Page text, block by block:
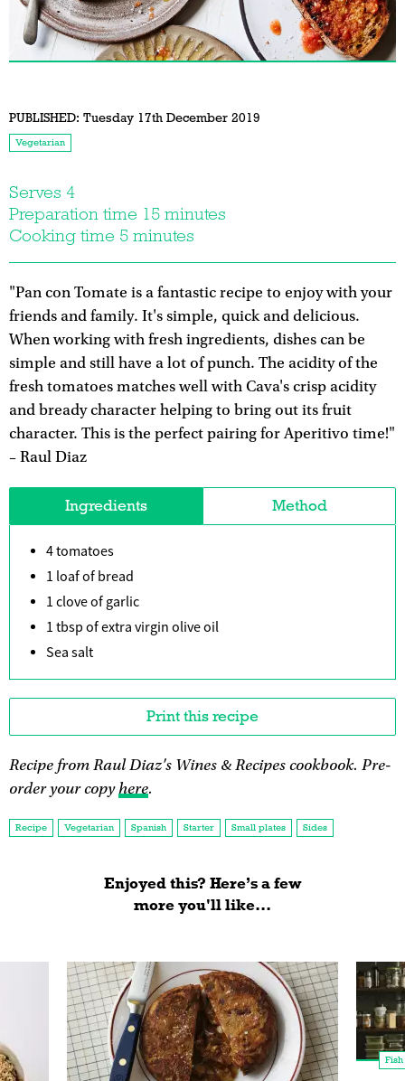
PUBLISHED: Tuesday 17th December 2019
Vegetarian
Serves 4
Preparation time 15 minutes
Cooking time 5 minutes
"Pan con Tomate is a fantastic recipe to enjoy with your
friends and family. It's simple, quick and delicious.
When working with fresh ingredients, dishes can be
simple and still have a lot of punch. The acidity of the
fresh tomatoes matches well with Cava's crisp acidity
and bready character helping to bring out its fruit
character. This is the perfect pairing for Aperitivo time!"
– Raul Diaz
Ingredients Method
4 tomatoes
1 loaf of bread
1 clove of garlic
1 tbsp of extra virgin olive oil
Sea salt
Print this recipe
Recipe from Raul Diaz's Wines & Recipes cookbook. Pre-
order your copyhere.
Recipe Vegetarian Spanish Starter Small plates Sides
Enjoyed this? Here’s a few
more you'll like...
Fish